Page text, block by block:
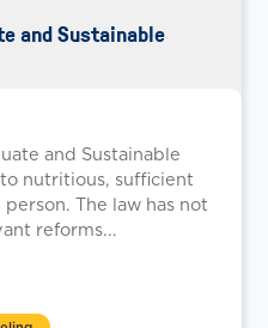
and Sustainable
and Sustainable
nutritious, sufficient
The law has not
reforms...